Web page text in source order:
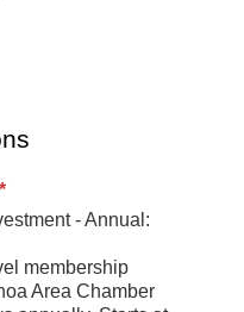
*
- Annual :
membership
Area Chamber